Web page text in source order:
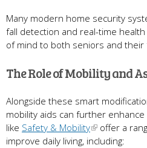
Many modern home security
fall detection and real-time
of mind to both seniors and their
The Role of Mobility and
Alongside these smart
mobility aids can further
like Safety & Mobility
offer a
improve daily living, including: